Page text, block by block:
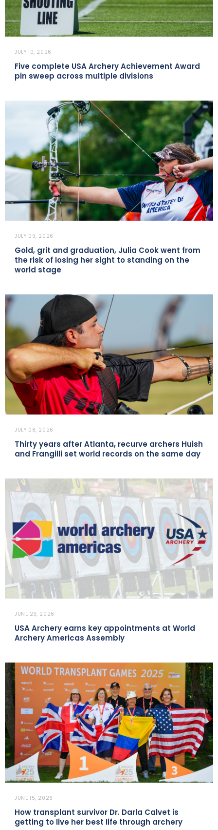
JULY 10, 2026
Five complete USA Archery Achievement Award
pin sweep across multiple divisions
JULY 09, 2026
Gold, grit and graduation, Julia Cook went from
the risk of losing her sight to standing on the
world stage
JULY 08, 2026
Thirty years after Atlanta, recurve archers Huish
and Frangilli set world records on the same day
JUNE 23, 2026
USA Archery earns key appointments at World
Archery Americas Assembly
JUNE 15, 2026
How transplant survivor Dr. Darla Calvet is
getting to live her best life through archery